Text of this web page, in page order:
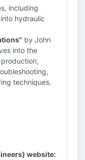
including
hydraulic
by John
into the
techniques.
website: